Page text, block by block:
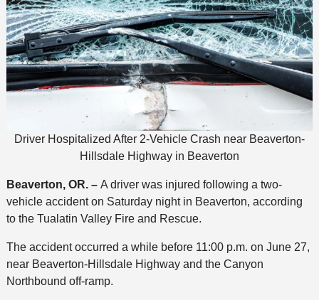
Driver Hospitalized After 2-Vehicle Crash near Beaverton-
Hillsdale Highway in Beaverton
Beaverton, OR. – A driver was injured following a two-
vehicle accident on Saturday night in Beaverton, according
to the Tualatin Valley Fire and Rescue.
The accident occurred a while before 11:00 p.m. on June 27,
near Beaverton-Hillsdale Highway and the Canyon
Northbound off-ramp.